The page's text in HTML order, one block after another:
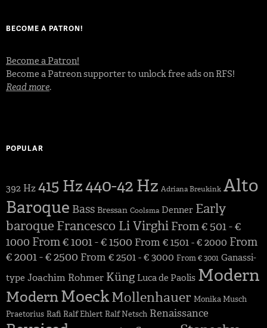
BECOME A PATRON!
Become a Patron!
Become a Patreon supporter to unlock free ads on RFS!
Read more.
POPULAR
392 Hz415 Hz440-42 Hz Adriana Breukink Alto
Baroque Bass Bressan Coolsma Denner Early
baroque Francesco Li Virghi From € 501 - €
1000 From € 1001 - € 1500 From € 1501 - € 2000 From
€ 2001 - € 2500 From € 2501 - € 3000 From € 3001 Ganassi-
type Joachim Rohmer Küng Luca de Paolis Modern
ModernMoeckMollenhauer Monika Musch
Praetorius Rafi Ralf Ehlert Ralf Netsch Renaissance